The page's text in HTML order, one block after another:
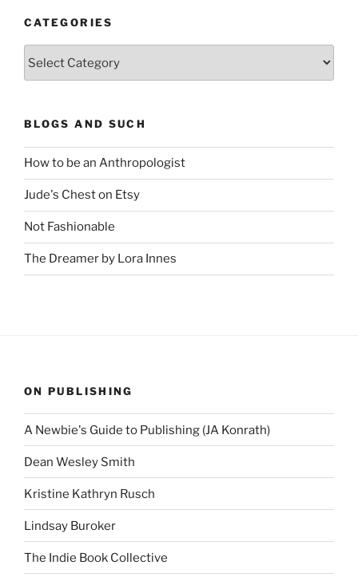
CATEGORIES
BLOGS AND SUCH
How to be an Anthropologist
Jude's Chest on Etsy
Not Fashionable
The Dreamer by Lora Innes
ON PUBLISHING
A Newbie's Guide to Publishing (JA Konrath)
Dean Wesley Smith
Kristine Kathryn Rusch
Lindsay Buroker
The Indie Book Collective